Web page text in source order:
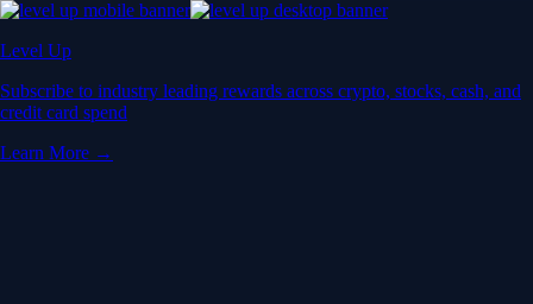
Level Up
Subscribe to industry leading rewards across crypto, stocks, cash, and
credit card spend
Learn More →